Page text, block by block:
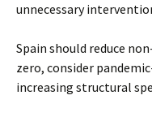
unnecessary
Spain should reduce
zero, consider
increasing structural